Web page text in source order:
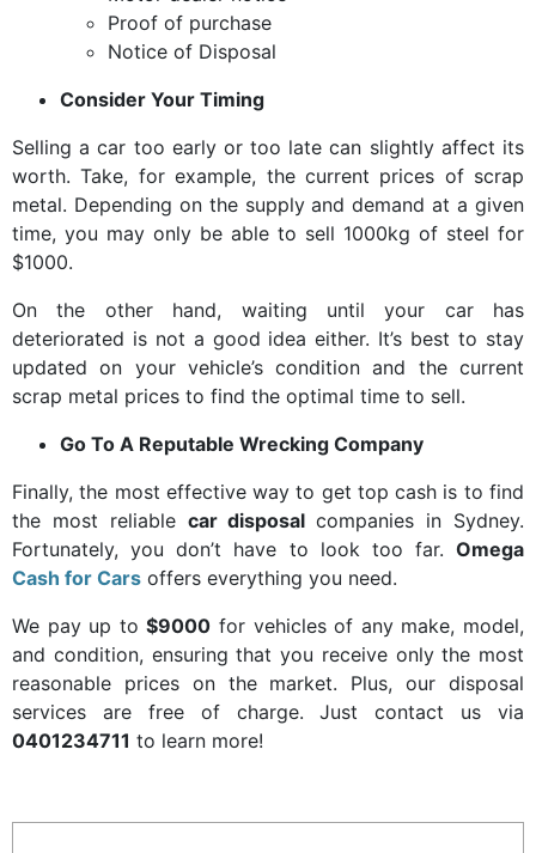
Proof of purchase
Notice of Disposal
Consider Your Timing
Selling a car too early or too late can slightly affect its
worth. Take, for example, the current prices of scrap
metal. Depending on the supply and demand at a given
time, you may only be able to sell 1000kg of steel for
$1000.
On the other hand, waiting until your car has
deteriorated is not a good idea either. It’s best to stay
updated on your vehicle’s condition and the current
scrap metal prices to find the optimal time to sell.
Go To A Reputable Wrecking Company
Finally, the most effective way to get top cash is to find
the most reliable car disposalcompanies in Sydney.
Fortunately, you don’t have to look too far. Omega
Cash for Cars offers everything you need.
We pay up to$9000 for vehicles of any make, model,
and condition, ensuring that you receive only the most
reasonable prices on the market. Plus, our disposal
services are free of charge. Just contact us via
0401234711 to learn more!